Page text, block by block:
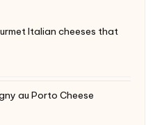
Italian cheeses that
au Porto Cheese